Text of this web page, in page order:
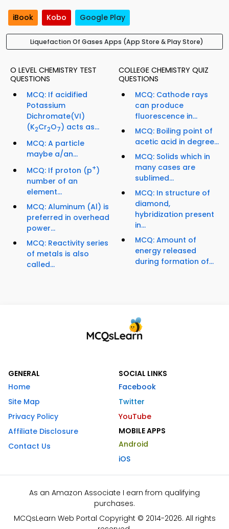
iBook Kobo Google Play
Liquefaction Of Gases Apps (App Store & Play Store)
O LEVEL CHEMISTRY TEST
QUESTIONS
MCQ: If acidified
Potassium
Dichromate(VI)
(K2Cr2O7) acts as...
MCQ: A particle
maybe a/an...
MCQ: If proton (p+)
number of an
element...
MCQ: Aluminum (Al) is
preferred in overhead
power...
MCQ: Reactivity series
of metals is also
called...
COLLEGE CHEMISTRY QUIZ
QUESTIONS
MCQ: Cathode rays
can produce
fluorescence in...
MCQ: Boiling point of
acetic acid in degree...
MCQ: Solids which in
many cases are
sublimed...
MCQ: In structure of
diamond,
hybridization present
in...
MCQ: Amount of
energy released
during formation of...
GENERAL
Home
Site Map
Privacy Policy
Affiliate Disclosure
Contact Us
SOCIAL LINKS
Facebook
Twitter
YouTube
MOBILE APPS
Android
iOS
As an Amazon Associate I earn from qualifying
purchases.
MCQsLearn Web Portal Copyright © 2014-2026. All rights